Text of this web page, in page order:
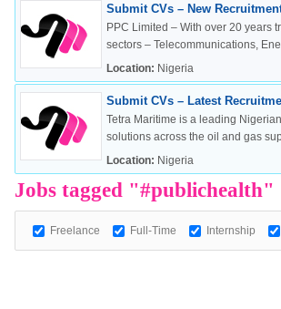
European
Submit CVs – New
PPC Limited – With over 20 years
sectors – Telecommunications,
Location: Nigeria
Submit CVs – Latest
Tetra Maritime is a leading
solutions across the oil and gas
Location: Nigeria
Jobs tagged "#publichealth"
Freelance Full-Time Internship